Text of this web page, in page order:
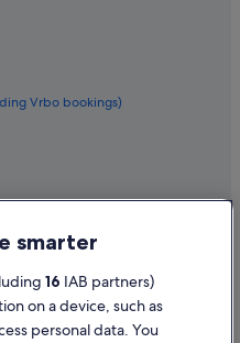
Vrbo bookings)
smarter
16 IAB partners)
on a device, such as
personal data. You